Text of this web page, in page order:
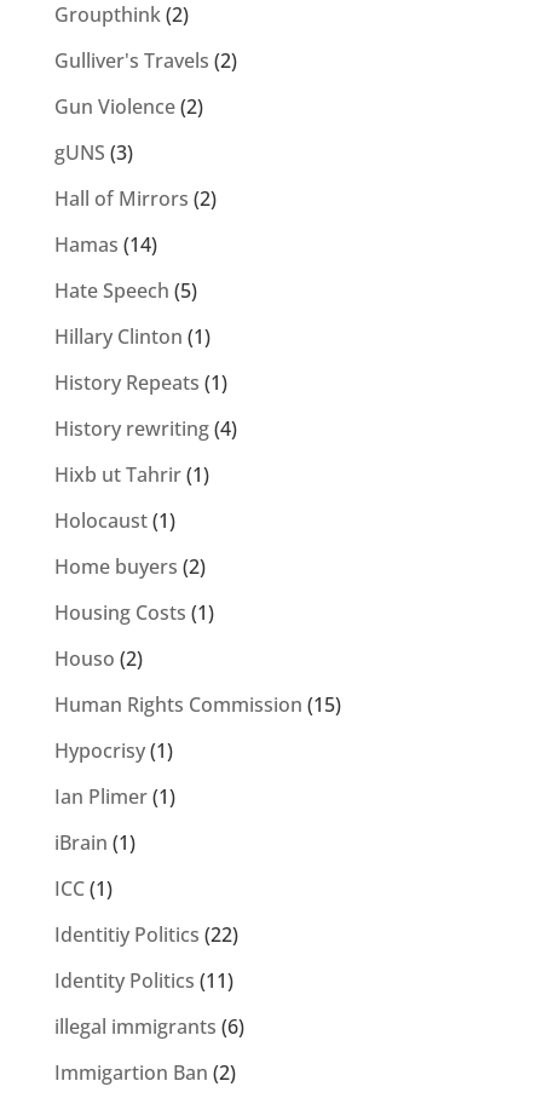
Groupthink(2)
Gulliver's Travels (2)
Gun Violence(2)
gUNS (3)
Hall of Mirrors (2)
Hamas (14)
Hate Speech (5)
Hillary Clinton (1)
History Repeats (1)
History rewriting(4)
Hixb ut Tahrir(1)
Holocaust(1)
Home buyers (2)
Housing Costs (1)
Houso (2)
Human Rights Commission (15)
Hypocrisy(1)
Ian Plimer(1)
iBrain (1)
ICC(1)
Identitiy Politics (22)
Identity Politics (11)
illegal immigrants (6)
Immigartion Ban (2)